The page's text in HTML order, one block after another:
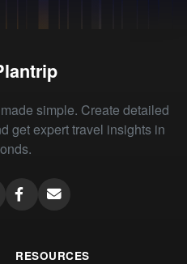
simple. Create detailed
get expert travel insights in
RESOURCES